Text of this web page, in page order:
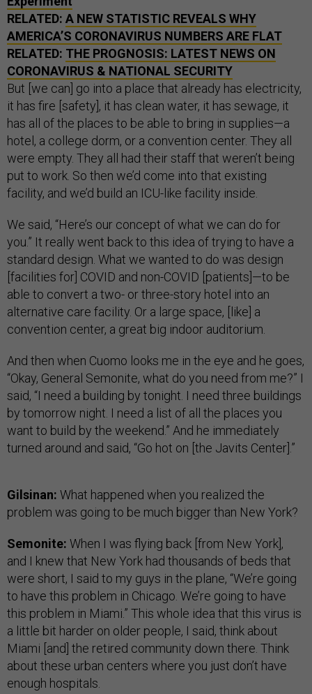
RELATED: A NEW STATISTIC REVEALS WHY
AMERICA’S CORONAVIRUS NUMBERS ARE FLAT
RELATED: THE PROGNOSIS: LATEST NEWS ON
CORONAVIRUS & NATIONAL SECURITY
But [we can] go into a place that already has electricity,
it has fire [safety], it has clean water, it has sewage, it
has all of the places to be able to bring in supplies—a
hotel, a college dorm, or a convention center. They all
were empty. They all had their staff that weren’t being
put to work. So then we’d come into that existing
facility, and we’d build an ICU-like facility inside.
We said, “Here’s our concept of what we can do for
you.” It really went back to this idea of trying to have a
standard design. What we wanted to do was design
[facilities for] COVID and non-COVID [patients]—to be
able to convert a two- or three-story hotel into an
alternative care facility. Or a large space, [like] a
convention center, a great big indoor auditorium.
And then when Cuomo looks me in the eye and he goes,
“Okay, General Semonite, what do you need from me?” I
said, “I need a building by tonight. I need three buildings
by tomorrow night. I need a list of all the places you
want to build by the weekend.” And he immediately
turned around and said, “Go hot on [the Javits Center].”
Gilsinan: What happened when you realized the
problem was going to be much bigger than New York?
Semonite: When I was flying back [from New York],
and I knew that New York had thousands of beds that
were short, I said to my guys in the plane, “We’re going
to have this problem in Chicago. We’re going to have
this problem in Miami.” This whole idea that this virus is
a little bit harder on older people, I said, think about
Miami [and] the retired community down there. Think
about these urban centers where you just don’t have
enough hospitals.